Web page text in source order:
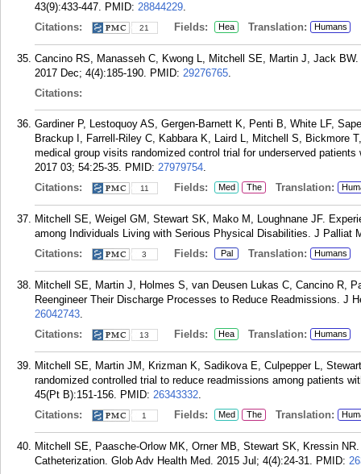
43(9):433-447. PMID: 28844229.
Citations:
21 Fields: Hea Translation: Humans
Cancino RS, Manasseh C, Kwong L, Mitchell SE, Martin J, Jack
2017 Dec; 4(4):185-190. PMID: 29276765.
Citations:
Gardiner P, Lestoquoy AS, Gergen-Barnett K, Penti B, White LF,
Brackup I, Farrell-Riley C, Kabbara K, Laird L, Mitchell S, Bickmore
medical group visits randomized control trial for underserved
2017 03; 54:25-35. PMID: 27979754.
Citations:
11 Fields: Med The Translation:
Mitchell SE, Weigel GM, Stewart SK, Mako M, Loughnane JF.
among Individuals Living with Serious Physical Disabilities. J Palliat
Citations:
3 Fields: Pal Translation: Humans
Mitchell SE, Martin J, Holmes S, van Deusen Lukas C, Cancino R,
Reengineer Their Discharge Processes to Reduce Readmissions. J
26042743.
Citations:
13 Fields: Hea Translation: Humans
Mitchell SE, Martin JM, Krizman K, Sadikova E, Culpepper L,
randomized controlled trial to reduce readmissions among patients
45(Pt B):151-156. PMID: 26343332.
Citations:
1 Fields: Med The Translation:
Mitchell SE, Paasche-Orlow MK, Orner MB, Stewart SK, Kressin
Catheterization. Glob Adv Health Med. 2015 Jul; 4(4):24-31. PMID: